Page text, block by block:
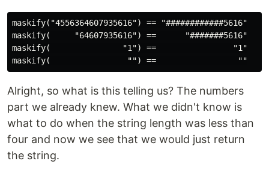
maskify("4556364607935616") == "############5616"
maskify(     "64607935616") ==      "#######5616"
maskify(               "1") ==                "1"
Alright, so what is this telling us? The numbers
part we already knew. What we didn't know is
what to do when the string length was less than
four and now we see that we would just return
the string.